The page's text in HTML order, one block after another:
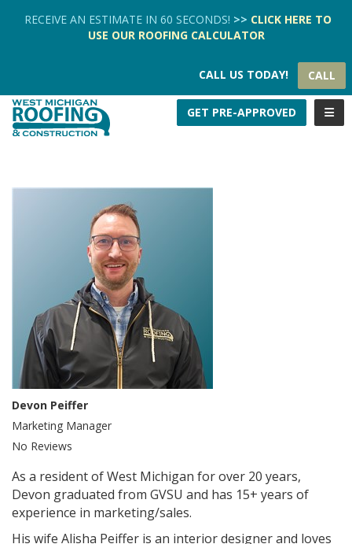
RECEIVE AN ESTIMATE IN 60 SECONDS! >> CLICK HERE TO
USE OUR ROOFING CALCULATOR
CALL US TODAY! CALL
GET PRE-APPROVED
Devon Peiffer
Marketing Manager
No Reviews
As a resident of West Michigan for over 20 years,
Devon graduated from GVSU and has 15+ years of
experience in marketing/sales.
His wife Alisha Peiffer is an interior designer and loves